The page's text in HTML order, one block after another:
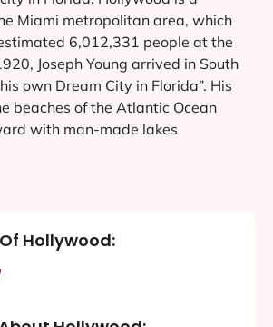
Miami metropolitan area, which
6,012,331 people at the
Joseph Young arrived in South
own Dream City in Florida”. His
beaches of the Atlantic Ocean
with man-made lakes
Hollywood: